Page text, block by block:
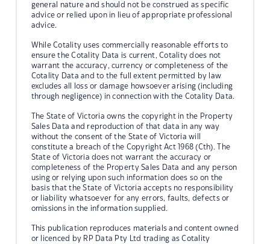
general nature and should not be construed as specific
advice or relied upon in lieu of appropriate professional
advice.
While Cotality uses commercially reasonable efforts to
ensure the Cotality Data is current, Cotality does not
warrant the accuracy, currency or completeness of the
Cotality Data and to the full extent permitted by law
excludes all loss or damage howsoever arising (including
through negligence) in connection with the Cotality Data.
The State of Victoria owns the copyright in the Property
Sales Data and reproduction of that data in any way
without the consent of the State of Victoria will
constitute a breach of the Copyright Act 1968 (Cth). The
State of Victoria does not warrant the accuracy or
completeness of the Property Sales Data and any person
using or relying upon such information does so on the
basis that the State of Victoria accepts no responsibility
or liability whatsoever for any errors, faults, defects or
omissions in the information supplied.
This publication reproduces materials and content owned
or licenced by RP Data Pty Ltd trading as Cotality